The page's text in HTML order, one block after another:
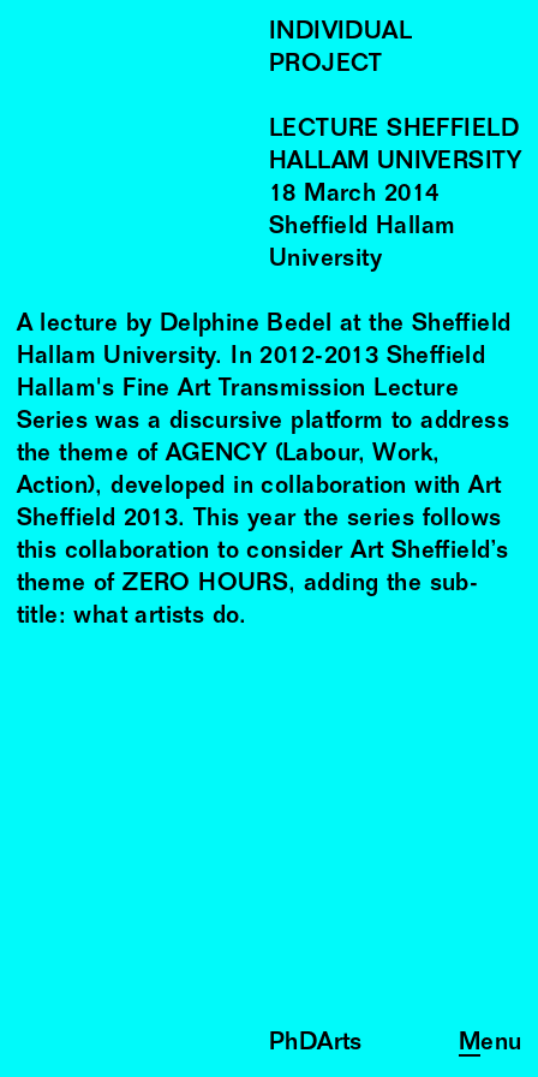
INDIVIDUAL
PROJECT
LECTURE SHEFFIELD
HALLAM UNIVERSITY
18 March 2014
Sheffield Hallam
University
A lecture by Delphine Bedel at the Sheffield
Hallam University. In 2012-2013 Sheffield
Hallam's Fine Art Transmission Lecture
Series was a discursive platform to address
the theme of AGENCY (Labour, Work,
Action), developed in collaboration with Art
Sheffield 2013. This year the series follows
this collaboration to consider Art Sheffield’s
theme of ZERO HOURS, adding the sub-
title: what artists do.
PhDArts Menu